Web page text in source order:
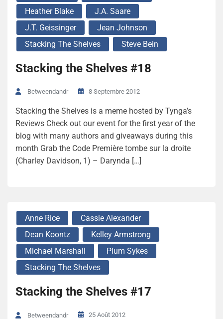
Heather Blake
J.A. Saare
J.T. Geissinger
Jean Johnson
Stacking The Shelves
Steve Bein
Stacking the Shelves #18
Betweendandr 8 Septembre 2012
Stacking the Shelves is a meme hosted by Tynga’s
Reviews Check out our event for the first year of the
blog with many authors and giveaways during this
month Grab the Code Première tombe sur la droite
(Charley Davidson, 1) – Darynda […]
Anne Rice
Cassie Alexander
Dean Koontz
Kelley Armstrong
Michael Marshall
Plum Sykes
Stacking The Shelves
Stacking the Shelves #17
Betweendandr 25 Août 2012